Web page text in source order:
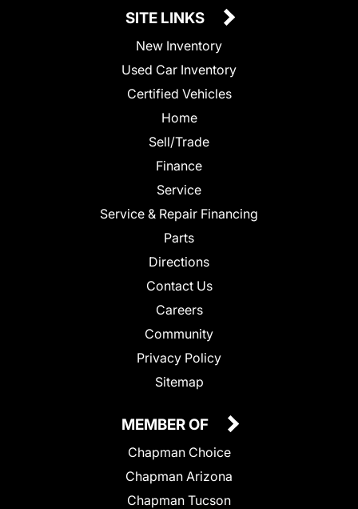
SITE LINKS
New Inventory
Used Car Inventory
Certified Vehicles
Home
Sell/Trade
Finance
Service
Service & Repair Financing
Parts
Directions
Contact Us
Careers
Community
Privacy Policy
Sitemap
MEMBER OF
Chapman Choice
Chapman Arizona
Chapman Tucson